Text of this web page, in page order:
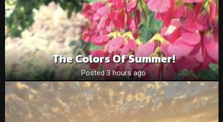
The Colors Of Summer!
Posted 3 hours ago